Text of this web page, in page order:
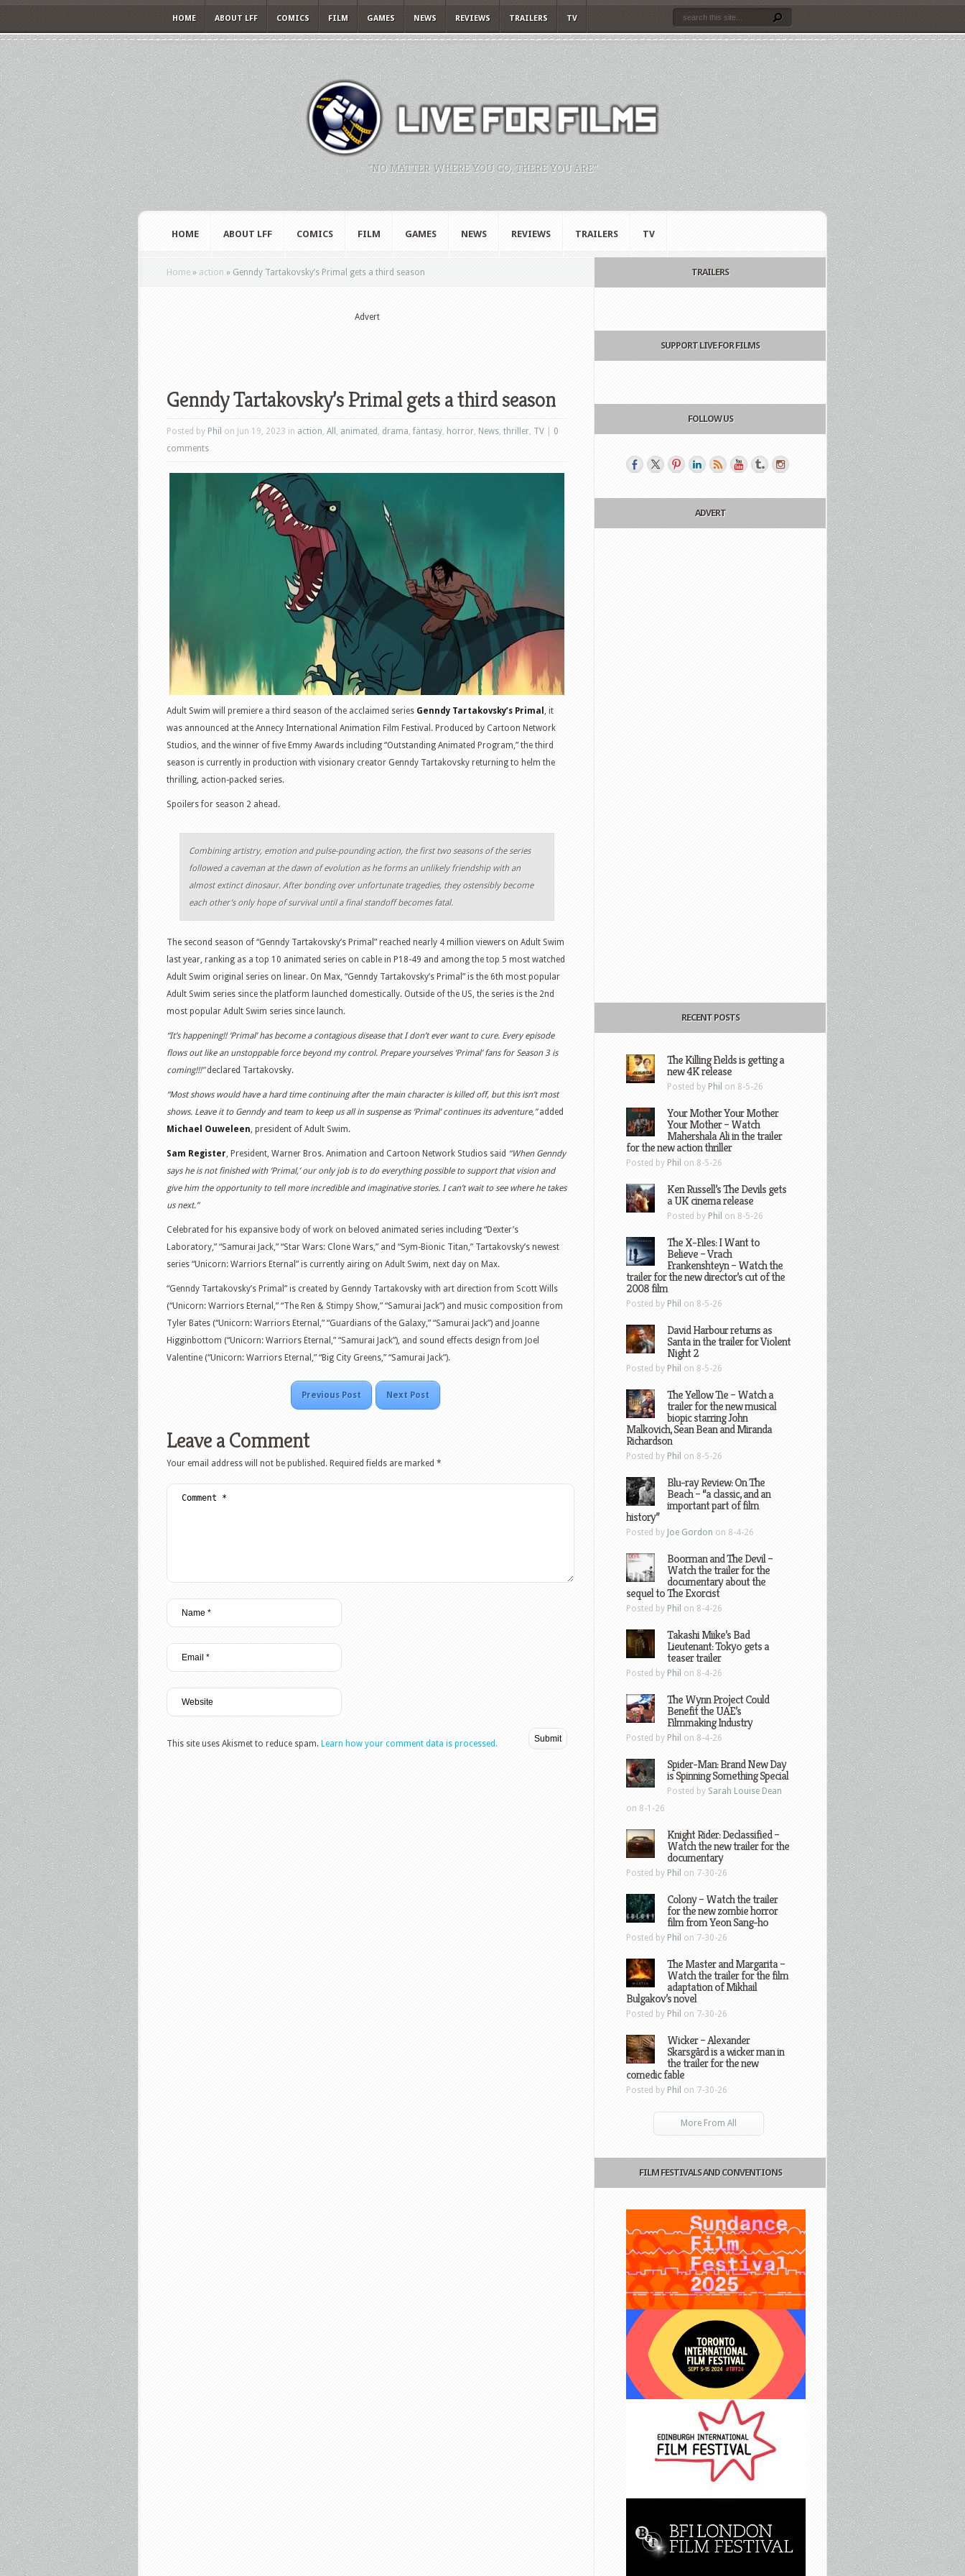
HOME ABOUT LFF COMICS FILM GAMES NEWS REVIEWS TRAILERS TV
"NO MATTER WHERE YOU GO, THERE YOU ARE."
HOME ABOUT LFF COMICS FILM GAMES NEWS REVIEWS TRAILERS TV
Home » action » Genndy Tartakovsky’s Primal gets a third season
Advert
Genndy Tartakovsky’s Primal gets a third season
Posted by Phil on Jun 19, 2023 in action, All , animated , drama, fantasy, horror, News, thriller, TV
0
comments
Adult Swim will premiere a third season of the acclaimed series Genndy Tartakovsky’s Primal , it
was announced at the Annecy International Animation Film Festival. Produced by Cartoon Network
Studios, and the winner of five Emmy Awards including “Outstanding Animated Program,” the third
season is currently in production with visionary creator Genndy Tartakovsky returning to helm the
thrilling, action-packed series.
Spoilers for season 2 ahead.
Combining artistry, emotion and pulse-pounding action, the first two seasons of the series
followed a caveman at the dawn of evolution as he forms an unlikely friendship with an
almost extinct dinosaur. After bonding over unfortunate tragedies, they ostensibly become
each other’s only hope of survival until a final standoff becomes fatal.
The second season of “Genndy Tartakovsky’s Primal” reached nearly 4 million viewers on Adult Swim
last year, ranking as a top 10 animated series on cable in P18-49 and among the top 5 most watched
Adult Swim original series on linear. On Max, “Genndy Tartakovsky’s Primal” is the 6th most popular
Adult Swim series since the platform launched domestically. Outside of the US, the series is the 2nd
most popular Adult Swim series since launch.
“It’s happening!! ‘Primal’ has become a contagious disease that I don’t ever want to cure. Every episode
flows out like an unstoppable force beyond my control. Prepare yourselves ‘Primal’ fans for Season 3 is
coming!!!”declared Tartakovsky.
“Most shows would have a hard time continuing after the main character is killed off, but this isn’t most
shows. Leave it to Genndy and team to keep us all in suspense as ‘Primal’ continues its adventure,”added
Michael Ouweleen, president of Adult Swim.
Sam Register, President, Warner Bros. Animation and Cartoon Network Studios said “When Genndy
says he is not finished with ‘Primal,’ our only job is to do everything possible to support that vision and
give him the opportunity to tell more incredible and imaginative stories. I can’t wait to see where he takes
us next.”
Celebrated for his expansive body of work on beloved animated series including “Dexter’s
Laboratory,” “Samurai Jack,” “Star Wars: Clone Wars,” and “Sym-Bionic Titan,” Tartakovsky’s newest
series “Unicorn: Warriors Eternal” is currently airing on Adult Swim, next day on Max.
“Genndy Tartakovsky’s Primal” is created by Genndy Tartakovsky with art direction from Scott Wills
(“Unicorn: Warriors Eternal,” “The Ren & Stimpy Show,” “Samurai Jack”) and music composition from
Tyler Bates (“Unicorn: Warriors Eternal,” “Guardians of the Galaxy,” “Samurai Jack”) and Joanne
Higginbottom (“Unicorn: Warriors Eternal,” “Samurai Jack”), and sound effects design from Joel
Valentine (“Unicorn: Warriors Eternal,” “Big City Greens,” “Samurai Jack”).
Previous Post Next Post
Leave a Comment
Your email address will not be published. Required fields are marked *
This site uses Akismet to reduce spam. Learn how your comment data is processed.
TRAILERS
SUPPORT LIVE FOR FILMS
FOLLOW US
ADVERT
RECENT POSTS
The Killing Fields is getting a
new 4K release
Posted by Phil on 8-5-26
Your Mother Your Mother
Your Mother – Watch
Mahershala Ali in the trailer
for the new action thriller
Posted by Phil on 8-5-26
Ken Russell’s The Devils gets
a UK cinema release
Posted by Phil on 8-5-26
The X-Files: I Want to
Believe – Vrach
Frankenshteyn – Watch the
trailer for the new director’s cut of the
2008 film
Posted by Phil on 8-5-26
David Harbour returns as
Santa in the trailer for Violent
Night 2
Posted by Phil on 8-5-26
The Yellow Tie – Watch a
trailer for the new musical
biopic starring John
Malkovich, Sean Bean and Miranda
Richardson
Posted by Phil on 8-5-26
Blu-ray Review: On The
Beach – “a classic, and an
important part of film
history”
Posted by Joe Gordon on 8-4-26
Boorman and The Devil –
Watch the trailer for the
documentary about the
sequel to The Exorcist
Posted by Phil on 8-4-26
Takashi Miike’s Bad
Lieutenant: Tokyo gets a
teaser trailer
Posted by Phil on 8-4-26
The Wynn Project Could
Benefit the UAE’s
Filmmaking Industry
Posted by Phil on 8-4-26
Spider-Man: Brand New Day
is Spinning Something Special
Posted by Sarah Louise Dean
on 8-1-26
Knight Rider: Declassified –
Watch the new trailer for the
documentary
Posted by Phil on 7-30-26
Colony – Watch the trailer
for the new zombie horror
film from Yeon Sang-ho
Posted by Phil on 7-30-26
The Master and Margarita –
Watch the trailer for the film
adaptation of Mikhail
Bulgakov’s novel
Posted by Phil on 7-30-26
Wicker – Alexander
Skarsgård is a wicker man in
the trailer for the new
comedic fable
Posted by Phil on 7-30-26
More From All
FILM FESTIVALS AND CONVENTIONS